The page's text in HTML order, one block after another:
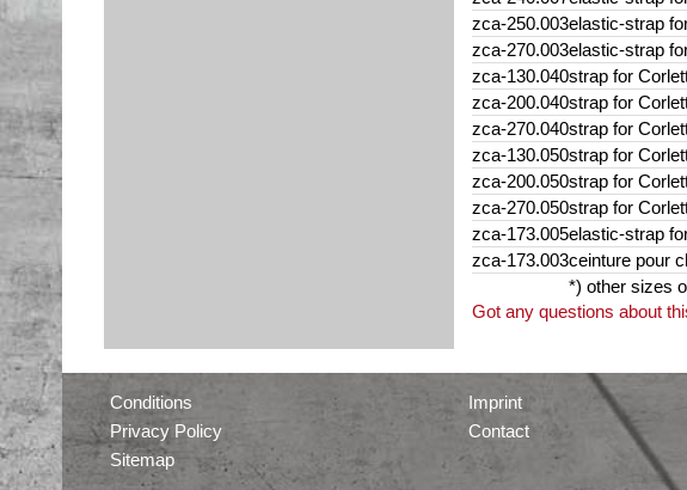
zca-250.003elastic-strap
zca-270.003elastic-strap
zca-130.040strap for
zca-200.040strap for
zca-270.040strap for
zca-130.050strap for
zca-200.050strap for
zca-270.050strap for
zca-173.005elastic-strap
zca-173.003ceinture pour
*) other sizes
Got any questions about
Conditions
Privacy Policy
Sitemap
Imprint
Contact